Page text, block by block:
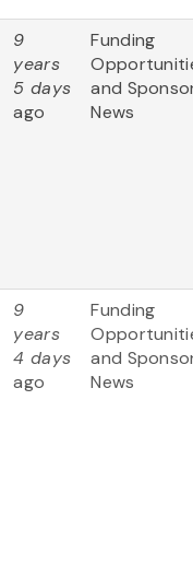
9
years
5 days
ago
Funding
and
News
9
years
4 days
ago
Funding
and
News